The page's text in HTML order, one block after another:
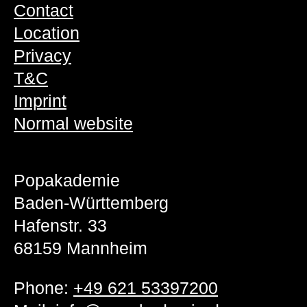
Contact
Location
Privacy
T&C
Imprint
Normal website
Popakademie
Baden-Württemberg
Hafenstr. 33
68159 Mannheim
Phone: +49 621 53397200